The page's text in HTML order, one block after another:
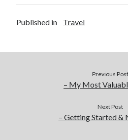
Published in Travel
Previous Post
– My Most
Next Post
– Getting Started &